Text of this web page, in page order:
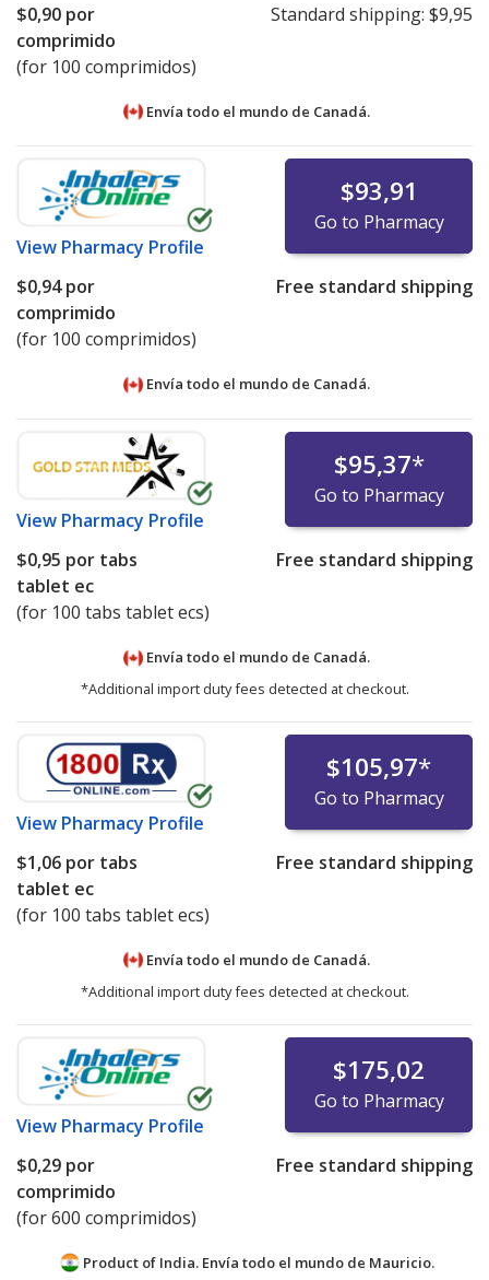
$0,90 por
comprimido
(for 100 comprimidos)
Standard shipping: $9,95
Envía todo el mundo de Canadá.
View Pharmacy Profile
$93,91
Go to Pharmacy
$0,94por
comprimido
(for 100 comprimidos)
Free standard shipping
Envía todo el mundo de Canadá.
View Pharmacy Profile
$95,37*
Go to Pharmacy
$0,95 por tabs
tablet ec
(for 100 tabs tablet ecs)
Free standard shipping
Envía todo el mundo de Canadá.
*Additional import duty fees detected at checkout.
View Pharmacy Profile
$105,97*
Go to Pharmacy
$1,06 por tabs
tablet ec
(for 100 tabs tablet ecs)
Free standard shipping
Envía todo el mundo de Canadá.
*Additional import duty fees detected at checkout.
View Pharmacy Profile
$175,02
Go to Pharmacy
$0,29 por
comprimido
(for 600 comprimidos)
Free standard shipping
Product of India. Envía todo el mundo de Mauricio.